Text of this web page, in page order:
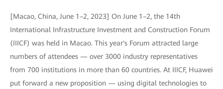
[Macao, China, June 1–2, 2023] On June 1–2, the 14th
International Infrastructure Investment and Construction Forum
(IIICF) was held in Macao. This year's Forum attracted large
numbers of attendees — over 3000 industry representatives
from 700 institutions in more than 60 countries. At IIICF, Huawei
put forward a new proposition — using digital technologies to